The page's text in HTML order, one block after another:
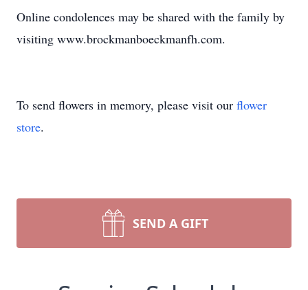
Online condolences may be shared with the family by
visiting www.brockmanboeckmanfh.com.
To send flowers in memory, please visit our flower
store.
SEND A GIFT